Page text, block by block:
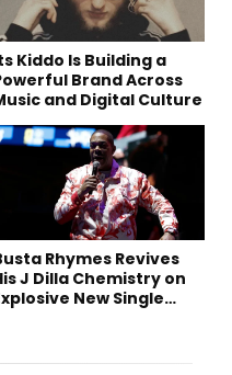
Kiddo Is Building a
Brand Across
and Digital Culture
Rhymes Revives
J Dilla Chemistry on
New Single